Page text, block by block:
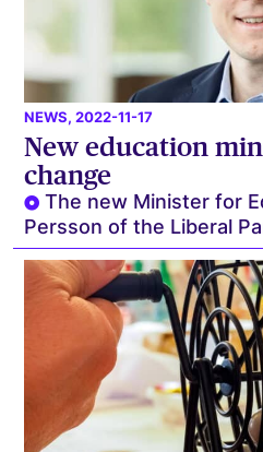
NEWS, 2022-11-17
New education
change
The new Minister for
Persson of the Liberal